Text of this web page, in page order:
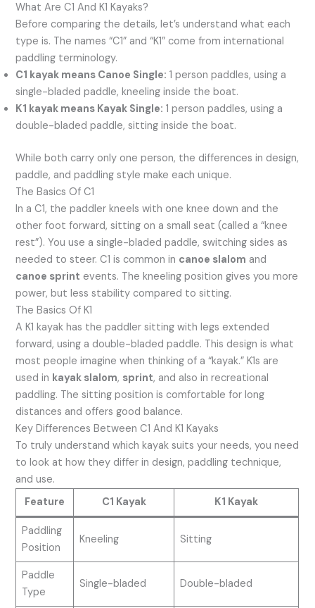
What Are C1 And K1 Kayaks?
Before comparing the details, let’s understand what each
type is. The names “C1” and “K1” come from international
paddling terminology.
C1 kayak means Canoe Single: 1 person paddles, using a
single-bladed paddle, kneeling inside the boat.
K1 kayak means Kayak Single: 1 person paddles, using a
double-bladed paddle, sitting inside the boat.
While both carry only one person, the differences in design,
paddle, and paddling style make each unique.
The Basics Of C1
In a C1, the paddler kneels with one knee down and the
other foot forward, sitting on a small seat (called a “knee
rest”). You use a single-bladed paddle, switching sides as
needed to steer. C1 is common in canoe slalom and
canoe sprint events. The kneeling position gives you more
power, but less stability compared to sitting.
The Basics Of K1
A K1 kayak has the paddler sitting with legs extended
forward, using a double-bladed paddle. This design is what
most people imagine when thinking of a “kayak.” K1s are
used in kayak slalom, sprint, and also in recreational
paddling. The sitting position is comfortable for long
distances and offers good balance.
Key Differences Between C1 And K1 Kayaks
To truly understand which kayak suits your needs, you need
to look at how they differ in design, paddling technique,
and use.
Feature
C1 Kayak K1 Kayak
Paddling
Position
Kneeling Sitting
Paddle
Type
Single-bladed Double-bladed